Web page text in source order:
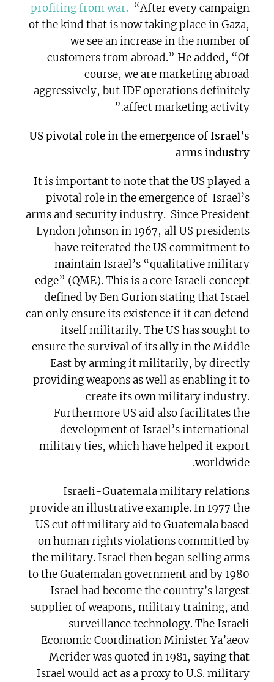
profiting from war. “After every campaign
of the kind that is now taking place in Gaza,
we see an increase in the number of
customers from abroad.” He added, “Of
course, we are marketing abroad
aggressively, but IDF operations definitely
affect marketing activity.”
US pivotal role in the emergence of Israel’s
arms industry
It is important to note that the US played a
pivotal role in the emergence of Israel’s
arms and security industry. Since President
Lyndon Johnson in 1967, all US presidents
have reiterated the US commitment to
maintain Israel’s “qualitative military
edge” (QME). This is a core Israeli concept
defined by Ben Gurion stating that Israel
can only ensure its existence if it can defend
itself militarily. The US has sought to
ensure the survival of its ally in the Middle
East by arming it militarily, by directly
providing weapons as well as enabling it to
create its own military industry.
Furthermore US aid also facilitates the
development of Israel’s international
military ties, which have helped it export
worldwide.
Israeli-Guatemala military relations
provide an illustrative example. In 1977 the
US cut off military aid to Guatemala based
on human rights violations committed by
the military. Israel then began selling arms
to the Guatemalan government and by 1980
Israel had become the country’s largest
supplier of weapons, military training, and
surveillance technology. The Israeli
Economic Coordination Minister Ya’aeov
Merider was quoted in 1981, saying that
Israel would act as a proxy to U.S. military